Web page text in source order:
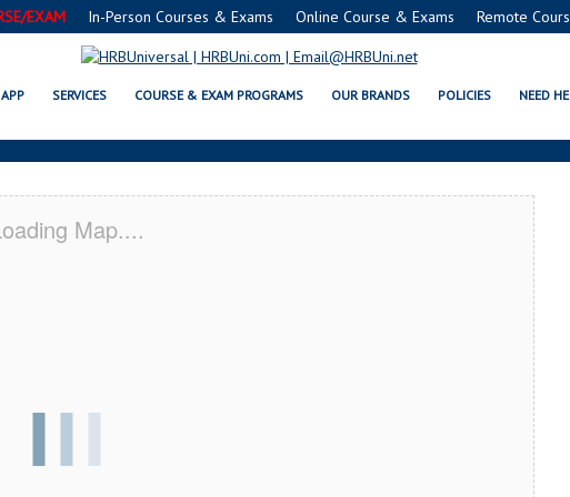
EXAM In-Person Courses & Exams Online Course & Exams Remote
APP SERVICES COURSE & EXAM PROGRAMS OUR BRANDS POLICIES NEED
FOOD PROTECTION MANAGER
Map....